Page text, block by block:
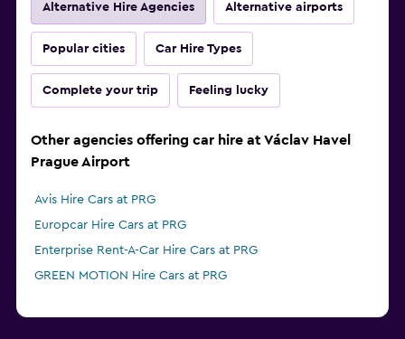
Alternative Hire Agencies Alternative airports
Popular cities Car Hire Types
Complete your trip Feeling lucky
Other agencies offering car hire at Václav Havel
Prague Airport
Avis Hire Cars at PRG
Europcar Hire Cars at PRG
Enterprise Rent-A-Car Hire Cars at PRG
GREEN MOTION Hire Cars at PRG